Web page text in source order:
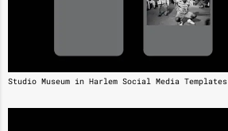
Studio Museum in Harlem Social Media Templates